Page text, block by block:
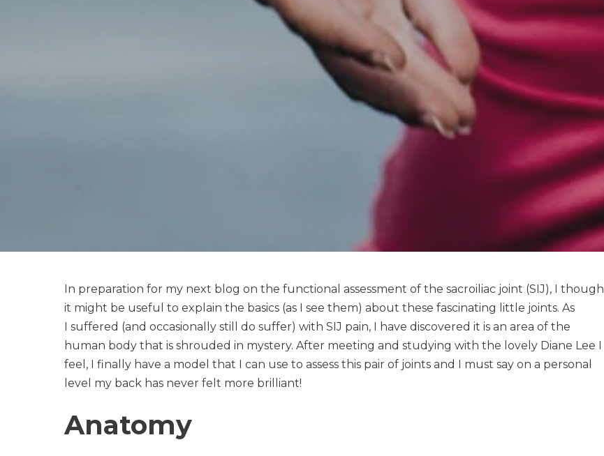
In preparation for my next blog on the functional assessment of the sacroiliac joint (SIJ), I though
it might be useful to explain the basics (as I see them) about these fascinating little joints. As
I suffered (and occasionally still do suffer) with SIJ pain, I have discovered it is an area of the
human body that is shrouded in mystery. After meeting and studying with the lovely Diane Lee I
feel, I finally have a model that I can use to assess this pair of joints and I must say on a personal
level my back has never felt more brilliant!
Anatomy